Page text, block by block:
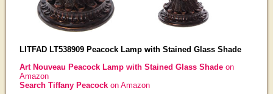
LITFAD LT538909 Peacock Lamp with Stained Glass Shade
Art Nouveau Peacock Lamp with Stained Glass Shadeon
Amazon
Search Tiffany Peacock on Amazon